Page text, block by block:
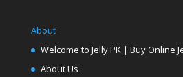
About
Welcome to Jelly.PK | Buy Online
About Us